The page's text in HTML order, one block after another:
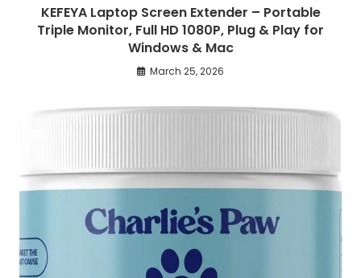
KEFEYA Laptop Screen Extender – Portable
Triple Monitor, Full HD 1080P, Plug & Play for
Windows & Mac
March 25, 2026